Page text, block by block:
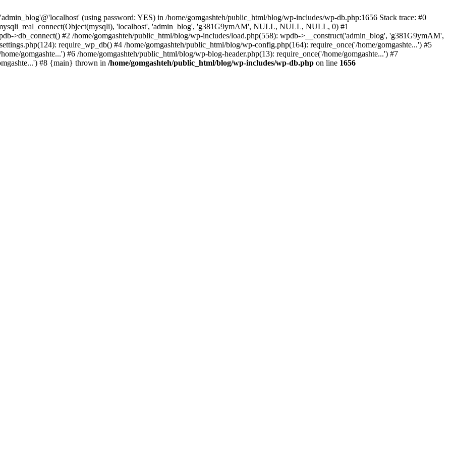
(using password: YES) in /home/gomgashteh/public_html/blog/wp-includes/wp-db.php:1656 Stack trace: #0
'localhost', 'admin_blog', 'g381G9ymAM', NULL, NULL, NULL, 0) #1
>db_connect() #2 /home/gomgashteh/public_html/blog/wp-includes/load.php(558): wpdb->__construct('admin_blog', 'g381G9ymAM',
require_wp_db() #4 /home/gomgashteh/public_html/blog/wp-config.php(164): require_once('/home/gomgashte...') #5
gomgashte...') #6 /home/gomgashteh/public_html/blog/wp-blog-header.php(13): require_once('/home/gomgashte...') #7
#8 {main} thrown in /home/gomgashteh/public_html/blog/wp-includes/wp-db.php on line 1656